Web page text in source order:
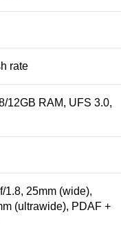
rate
12GB RAM, UFS 3.0,
1.8, 25mm (wide),
(ultrawide), PDAF +